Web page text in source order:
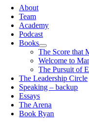
About
Team
Academy
Podcast
Books
The Score that
Welcome to
The Pursuit of
The Leadership Circle
Speaking – backup
Essays
The Arena
Book Ryan